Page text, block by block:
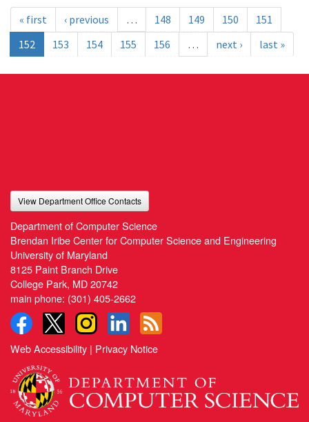
« first ‹ previous … 148 149 150
151
152
153 154 155 156 … next › last »
View Department Office Contacts
Department of Computer Science
Brendan Iribe Center for Computer Science and Engineering
University of Maryland
8125 Paint Branch Drive
College Park, MD 20742
main phone: (301) 405-2662
Web Accessibility | Privacy Notice